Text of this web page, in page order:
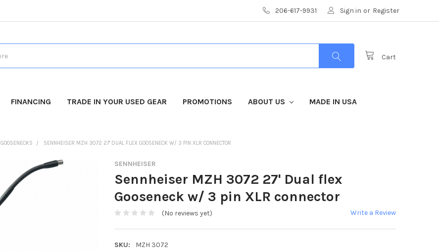
206-617-9931 Sign in or Register
Cart
FINANCING TRADE IN YOUR USED GEAR PROMOTIONS ABOUT US MADE IN USA
GOOSENECKS SENNHEISER MZH 3072 27' DUAL FLEX GOOSENECK W/ 3 PIN XLR CONNECTOR
SENNHEISER
Sennheiser MZH 3072 27' Dual flex
Gooseneck w/ 3 pin XLR connector
(No reviews yet) Write a Review
SKU:
MZH 3072